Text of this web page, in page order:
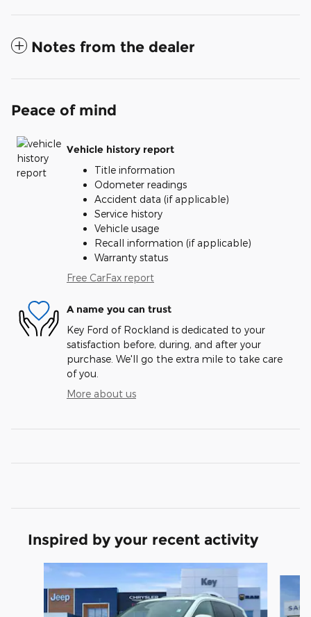
Notes from the dealer
Peace of mind
Vehicle history report
Title information
Odometer readings
Accident data (if applicable)
Service history
Vehicle usage
Recall information (if applicable)
Warranty status
Free CarFax report
A name you can trust
Key Ford of Rockland is dedicated to your
satisfaction before, during, and after your
purchase. We'll go the extra mile to take care
of you.
More about us
Inspired by your recent activity
Slide 1 of 5